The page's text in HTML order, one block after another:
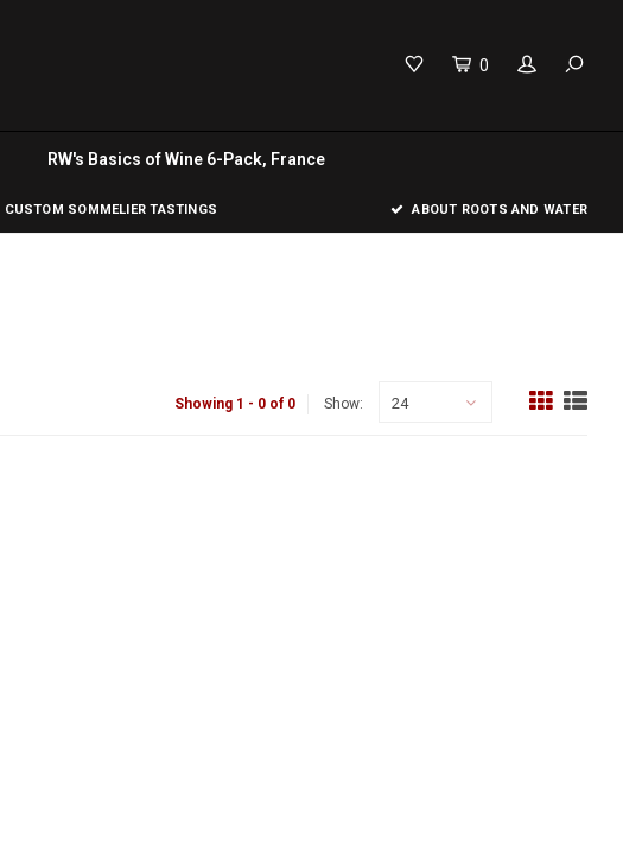
0
RW's Basics of Wine 6-Pack, France
CUSTOM SOMMELIER TASTINGS ABOUT ROOTS AND WATER
Showing 1 - 0 of 0 Show: 24